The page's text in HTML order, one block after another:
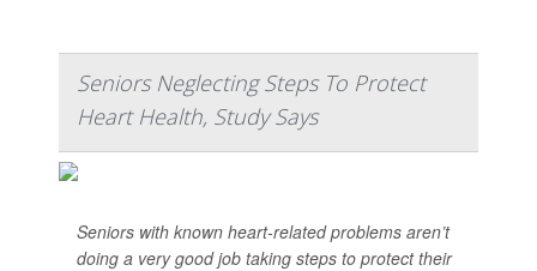
Seniors Neglecting Steps To Protect
Heart Health, Study Says
Seniors with known heart-related problems aren’t
doing a very good job taking steps to protect their